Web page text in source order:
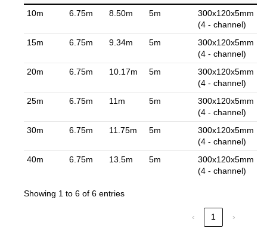
10m 6.75m 8.50m 5m
300x120x5mm
(4 - channel)
15m
6.75m 9.34m 5m
300x120x5mm
(4 - channel)
20m
6.75m 10.17m 5m
300x120x5mm
(4 - channel)
25m
6.75m 11m 5m
300x120x5mm
(4 - channel)
30m
6.75m 11.75m 5m
300x120x5mm
(4 - channel)
40m
6.75m 13.5m 5m
300x120x5mm
(4 - channel)
Showing 1 to 6 of 6 entries
‹ 1 ›